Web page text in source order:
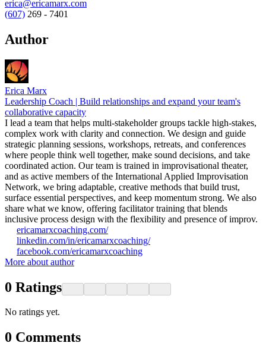
erica@ericamarx.com
(607) 269 - 7401
Author
Erica Marx
Leadership Coach | Build relationships and expand your team's
collaborative capacity
I lead a team that helps multi-stakeholder groups tackle high-stakes,
complex work with clarity and connection. We design and guide
strategic planning sessions, workshops, retreats, and conferences
where people think well together, make sound decisions, and take
coordinated action. Our team is trained in improvisational theater,
and as active members of the International Applied Improvisation
Network, we bring adaptable, creative methods that build trust,
surface essential perspectives, and keep momentum strong. We also
share what we know, offering facilitator training that blends
inclusive process design with the flexibility and presence of improv.
ericamarxcoaching.com/
linkedin.com/in/ericamarxcoaching/
facebook.com/ericamarxcoaching
More about author
0 Ratings
No ratings yet.
0 Comments